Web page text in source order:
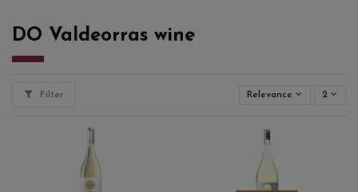
DO Valdeorras wine
Filter Relevance 2